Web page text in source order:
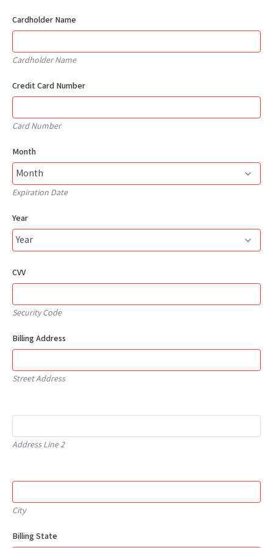
Cardholder Name
Cardholder Name
Credit Card Number
Card Number
Month
Expiration Date
Year
CVV
Security Code
Billing Address
Street Address
Address Line 2
City
Billing State